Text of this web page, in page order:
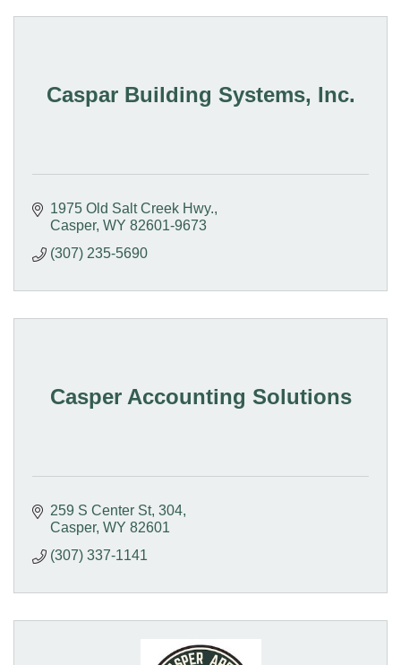
Caspar Building Systems, Inc.
1975 Old Salt Creek Hwy.
Casper WY 82601-9673
(307) 235-5690
Casper Accounting Solutions
259 S Center St 304
Casper WY 82601
(307) 337-1141